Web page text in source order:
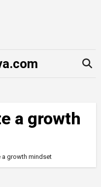
a growth
a growth mindset